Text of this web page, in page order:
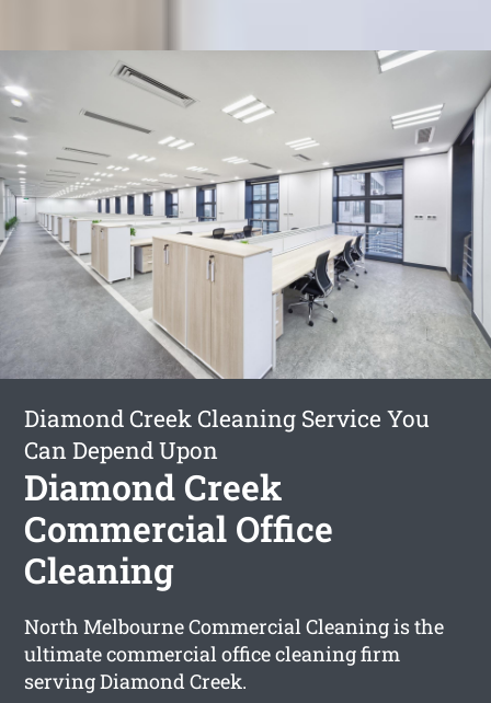
Diamond Creek Cleaning Service You
Can Depend Upon
Diamond Creek
Commercial Office
Cleaning
North Melbourne Commercial Cleaning is the
ultimate commercial office cleaning firm
serving Diamond Creek.